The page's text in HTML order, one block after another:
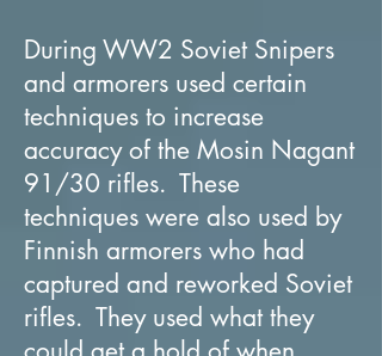
During WW2 Soviet Snipers
and armorers used certain
techniques to increase
accuracy of the Mosin Nagant
91/30 rifles. These
techniques were also used by
Finnish armorers who had
captured and reworked Soviet
rifles. They used what they